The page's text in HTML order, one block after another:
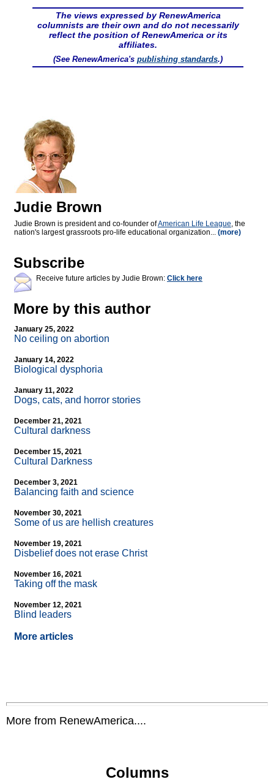
The views expressed by RenewAmerica
columnists are their own and do not necessarily
reflect the position of RenewAmerica or its
affiliates.
(See RenewAmerica's publishing standards.)
Judie Brown
Judie Brown is president and co-founder ofAmerican Life League, the
nation's largest grassroots pro-life educational organization... (more)
Subscribe
Receive future articles by Judie Brown: Click here
More by this author
January 25, 2022
No ceiling on abortion
January 14, 2022
Biological dysphoria
January 11, 2022
Dogs, cats, and horror stories
December 21, 2021
Cultural darkness
December 15, 2021
Cultural Darkness
December 3, 2021
Balancing faith and science
November 30, 2021
Some of us are hellish creatures
November 19, 2021
Disbelief does not erase Christ
November 16, 2021
Taking off the mask
November 12, 2021
Blind leaders
More articles
More from RenewAmerica....
Columns